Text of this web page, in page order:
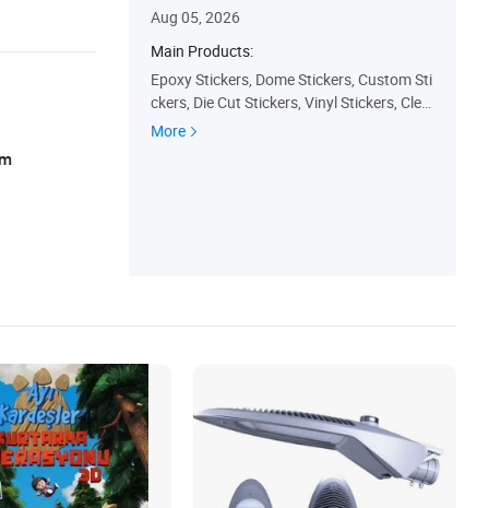
Aug 05, 2026
Main Products:
Epoxy Stickers, Dome Stickers, Custom Sti
ckers, Die Cut Stickers, Vinyl Stickers, Clea
r Sticker, 3D Sticker, Hologram Sticker, Stic
More